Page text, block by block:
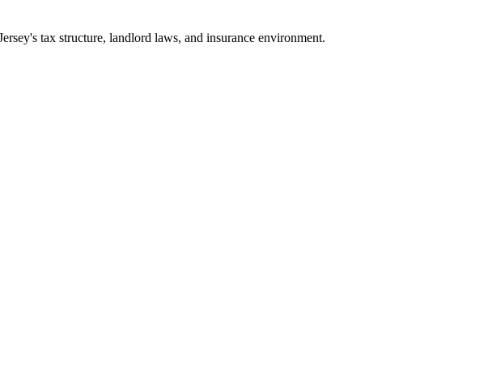
's tax structure, landlord laws, and insurance environment.